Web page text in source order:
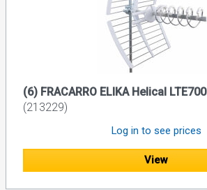
(6) FRACARRO ELIKA Helical LTE700
(213229)
Log in to see prices
View